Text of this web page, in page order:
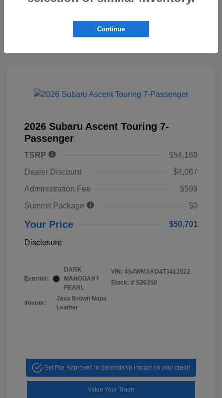
2026 Subaru Ascent Touring 7-
Passenger
TSRP
$54,169
Dealer Discount
$4,067
Administration Fee
$599
Summit Package
$0
Your Price $50,701
Disclosure
Exterior:
DARK
MAHOGANY
PEARL
Interior:
Java Brown Napa
Leather
VIN: 4S4WMAKD4T3412022
Stock: # S26250
Get Pre-Approved in SecondsNo impact on your credit
Value Your Trade
Continue